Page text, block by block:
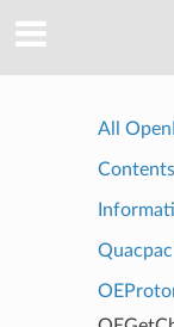
All
Contents